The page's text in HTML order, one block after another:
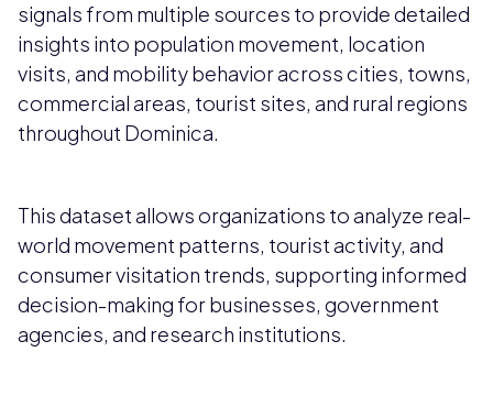
signals from multiple sources to provide detailed
insights into population movement, location
visits, and mobility behavior across cities, towns,
commercial areas, tourist sites, and rural regions
throughout Dominica.
This dataset allows organizations to analyze real-
world movement patterns, tourist activity, and
consumer visitation trends, supporting informed
decision-making for businesses, government
agencies, and research institutions.